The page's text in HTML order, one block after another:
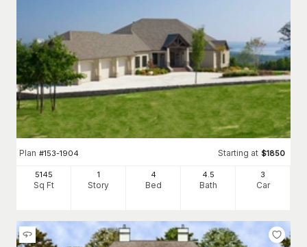
Plan #153-1904 Starting at $1850
5145
Sq Ft
1
Story
4
Bed
4.5
Bath
3
Car